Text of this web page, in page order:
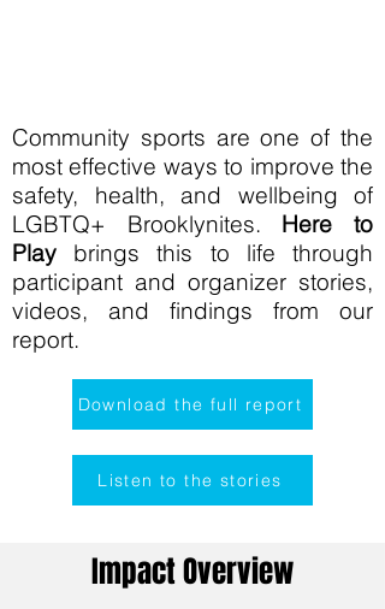
Community sports are one of the
most effective ways to improve the
safety, health, and wellbeing of
LGBTQ+ Brooklynites. Here to
Play brings this to life through
participant and organizer stories,
videos, and findings from our
report.
Download the full report
Listen to the stories
Impact Overview